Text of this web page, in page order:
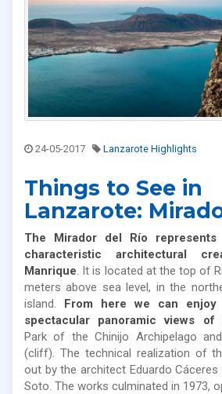
24-05-2017 Lanzarote Highlights
Things to See in
Lanzarote:
The Mirador del Río
characteristic architectural
Manrique. It is located at the top of
meters above sea level, in the
island. From here we can
spectacular panoramic views of
Park of the Chinijo Archipelago
(cliff). The technical realization of
out by the architect Eduardo
Soto. The works culminated in 1973,